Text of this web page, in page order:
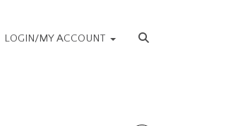
LOGIN/MY ACCOUNT